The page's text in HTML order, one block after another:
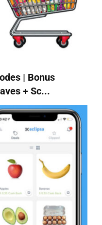
| Bonus
+ Sc...